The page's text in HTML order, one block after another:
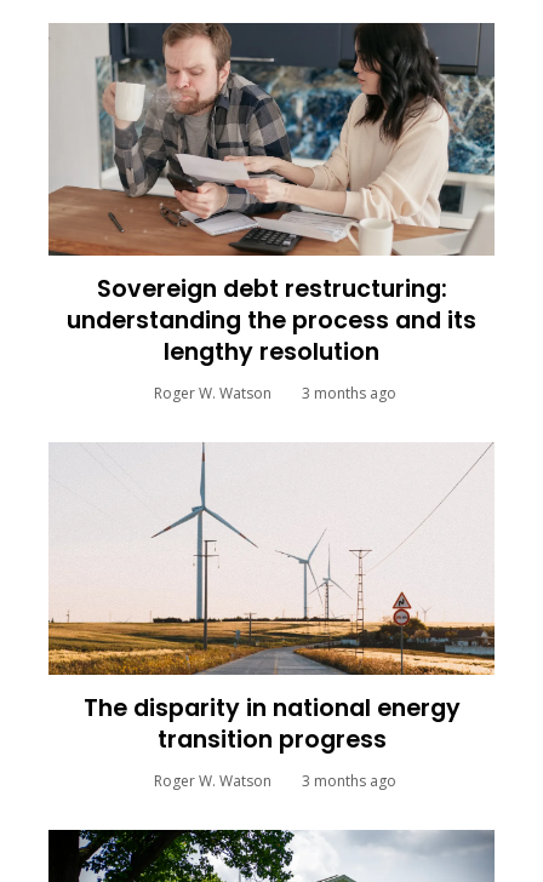
Sovereign debt restructuring:
understanding the process and its
lengthy resolution
Roger W. Watson 3 months ago
The disparity in national energy
transition progress
Roger W. Watson 3 months ago